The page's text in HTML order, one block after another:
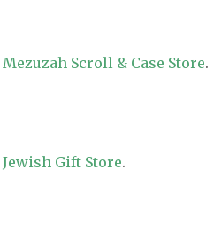
Mezuzah Scroll & Case Store.
Jewish Gift Store.